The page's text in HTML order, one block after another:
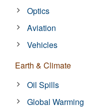
Optics
Aviation
Vehicles
Earth & Climate
Oil Spills
Global Warming